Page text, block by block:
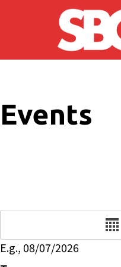
Skip to main content
Events
E.g., 08/07/2026